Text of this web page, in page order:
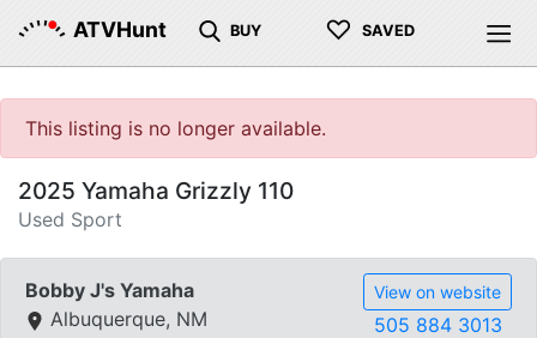
ATVHunt BUY ♡ SAVED
This listing is no longer available.
2025 Yamaha Grizzly 110
Used Sport
Bobby J's Yamaha
Albuquerque, NM
View on website
505 884 3013